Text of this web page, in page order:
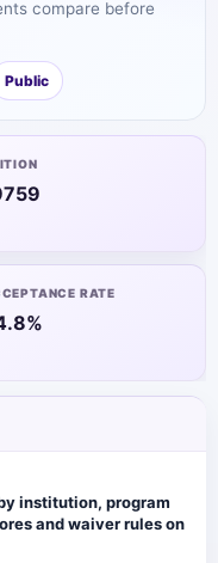
compare before
Public
RATE
institution, program
and waiver rules on